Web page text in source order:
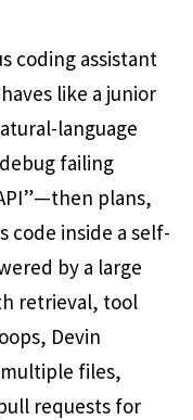
coding assistant
like a junior
language
failing
plans,
code inside a self-
by a large
retrieval, tool
Devin
files,
requests for